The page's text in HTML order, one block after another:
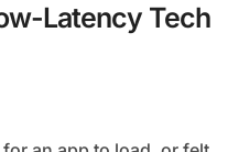
Latency Tech